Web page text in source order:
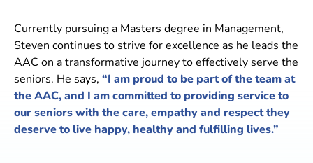
Currently pursuing a Masters degree in Management,
Steven continues to strive for excellence as he leads the
AAC on a transformative journey to effectively serve the
seniors. He says, “I am proud to be part of the team at
the AAC, and I am committed to providing service to
our seniors with the care, empathy and respect they
deserve to live happy, healthy and fulfilling lives.”